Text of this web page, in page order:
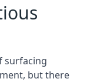
surfacing
but there